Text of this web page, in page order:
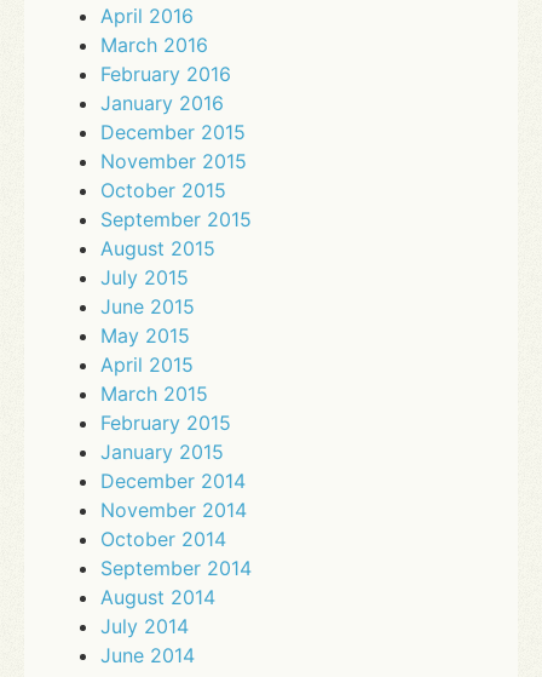
April 2016
March 2016
February 2016
January 2016
December 2015
November 2015
October 2015
September 2015
August 2015
July 2015
June 2015
May 2015
April 2015
March 2015
February 2015
January 2015
December 2014
November 2014
October 2014
September 2014
August 2014
July 2014
June 2014